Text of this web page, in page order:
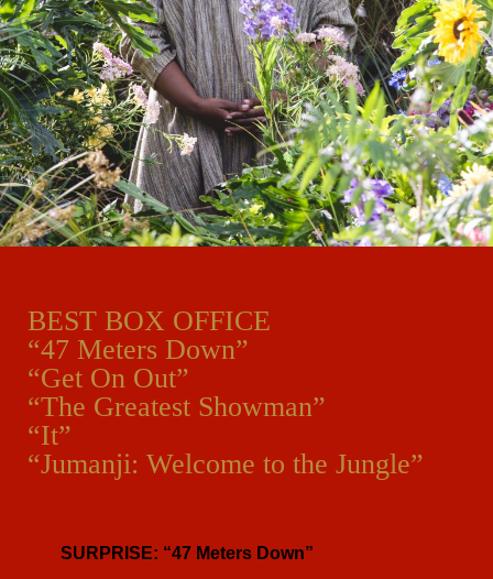
BEST BOX OFFICE
“47 Meters Down”
“Get On Out”
“The Greatest Showman”
“It”
“Jumanji: Welcome to the Jungle”
SURPRISE: “47 Meters Down”